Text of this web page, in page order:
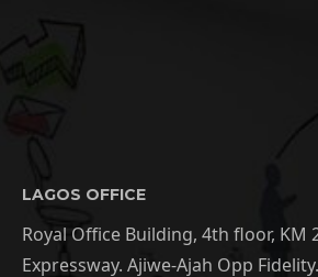
LAGOS OFFICE
Royal Office Building, 4th floor, KM
Expressway. Ajiwe-Ajah Opp Fidelity.